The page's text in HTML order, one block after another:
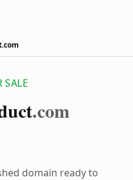
SALE
.com
domain ready to